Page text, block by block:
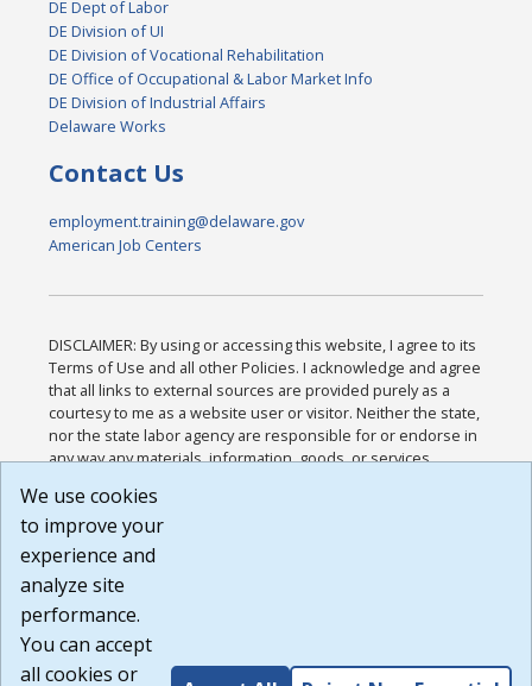
DE Dept of Labor
DE Division of UI
DE Division of Vocational Rehabilitation
DE Office of Occupational & Labor Market Info
DE Division of Industrial Affairs
Delaware Works
Contact Us
employment.training@delaware.gov
American Job Centers
DISCLAIMER: By using or accessing this website, I agree to its
Terms of Use and all other Policies. I acknowledge and agree
that all links to external sources are provided purely as a
courtesy to me as a website user or visitor. Neither the state,
nor the state labor agency are responsible for or endorse in
any way any materials, information, goods, or services
or any other practices of such sites. I acknowledge and
agree that the Terms of Use and all other Policies for this
Website are available to me, and I have read the
Build: 185cbd2bac10e1bc83ab283352c24c0a9f3fd098 ,
1.131
We use cookies
to improve your
experience and
analyze site
performance.
You can accept
all cookies or